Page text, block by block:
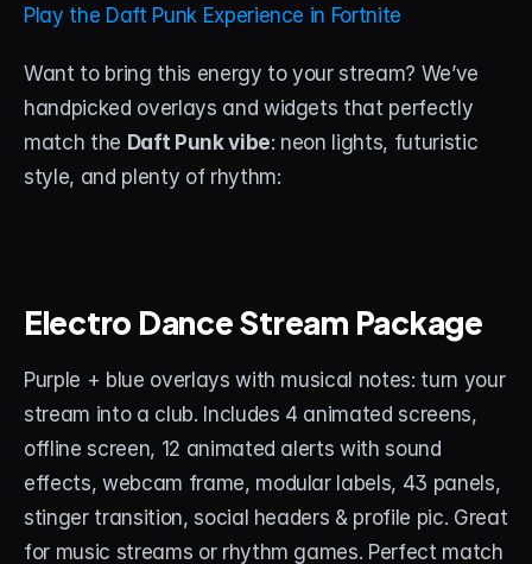
About
Contact
Blog
ACCOUNT
Cart
Play the Daft Punk Experience in Fortnite
Want to bring this energy to your stream? We’ve
handpicked overlays and widgets that perfectly
match the Daft Punk vibe: neon lights, futuristic
style, and plenty of rhythm:
Electro Dance Stream Package
Purple + blue overlays with musical notes: turn your
stream into a club. Includes 4 animated screens,
offline screen, 12 animated alerts with sound
effects, webcam frame, modular labels, 43 panels,
stinger transition, social headers & profile pic. Great
for music streams or rhythm games. Perfect match